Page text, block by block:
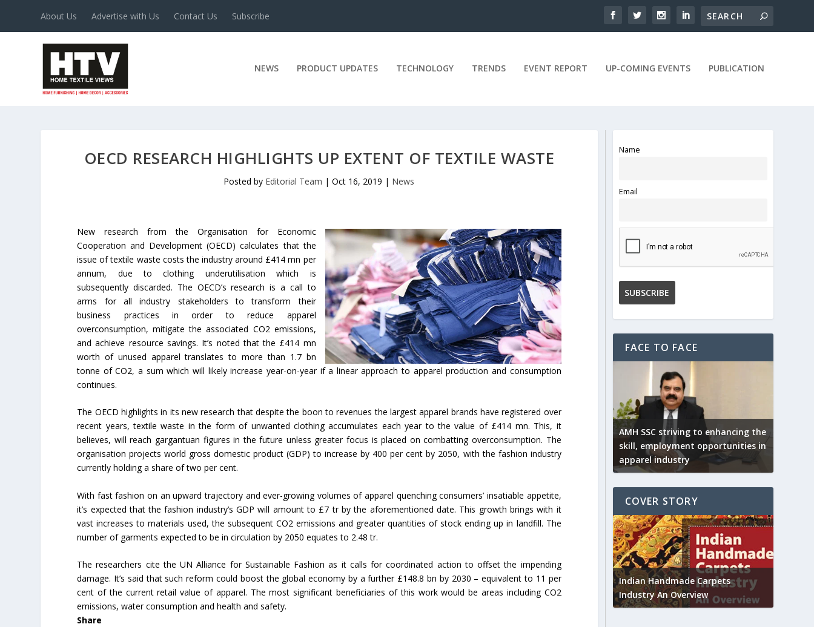
About Us Advertise with Us Contact Us Subscribe
NEWS PRODUCT UPDATES TECHNOLOGY TRENDS EVENT REPORT UP-COMING EVENTS PUBLICATION
OECD RESEARCH HIGHLIGHTS UP EXTENT OF TEXTILE WASTE
Posted by Editorial Team |Oct 16, 2019 | News
New research from the Organisation for Economic
Cooperation and Development (OECD) calculates that the
issue of textile waste costs the industry around £414 mn per
annum, due to clothing underutilisation which is
subsequently discarded. The OECD’s research is a call to
arms for all industry stakeholders to transform their
business practices in order to reduce apparel
overconsumption, mitigate the associated CO2 emissions,
and achieve resource savings. It’s noted that the £414 mn
worth of unused apparel translates to more than 1.7 bn
tonne of CO2, a sum which will likely increase year-on-year if a linear approach to apparel production and consumption
continues.
The OECD highlights in its new research that despite the boon to revenues the largest apparel brands have registered over
recent years, textile waste in the form of unwanted clothing accumulates each year to the value of £414 mn. This, it
believes, will reach gargantuan figures in the future unless greater focus is placed on combatting overconsumption. The
organisation projects world gross domestic product (GDP) to increase by 400 per cent by 2050, with the fashion industry
currently holding a share of two per cent.
With fast fashion on an upward trajectory and ever-growing volumes of apparel quenching consumers’ insatiable appetite,
it’s expected that the fashion industry’s GDP will amount to £7 tr by the aforementioned date. This growth brings with it
vast increases to materials used, the subsequent CO2 emissions and greater quantities of stock ending up in landfill. The
number of garments expected to be in circulation by 2050 equates to 2.48 tr.
The researchers cite the UN Alliance for Sustainable Fashion as it calls for coordinated action to offset the impending
damage. It’s said that such reform could boost the global economy by a further £148.8 bn by 2030 – equivalent to 11 per
cent of the current retail value of apparel. The most significant beneficiaries of this work would be areas including CO2
emissions, water consumption and health and safety.
Share
Name
Email
FACE TO FACE
AMH SSC striving to enhancing the
skill, employment opportunities in
apparel industry
COVER STORY
Union Budget 2018-19 Gets mixed
feedback from home textiles
industry
Indian textile industry to touch
new heights in 2019
Indian Handmade Carpets
Industry An Overview